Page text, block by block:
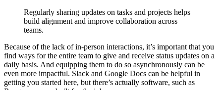
Regularly sharing updates on tasks and projects helps
build alignment and improve collaboration across
teams.
Because of the lack of in-person interactions, it’s important that you
find ways for the entire team to give and receive status updates on a
daily basis. And equipping them to do so asynchronously can be
even more impactful. Slack and Google Docs can be helpful in
getting you started here, but there’s actually software, such as